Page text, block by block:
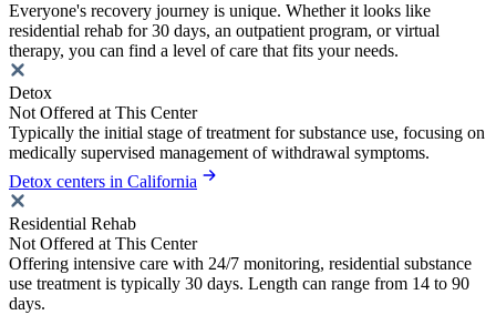
Everyone's recovery journey is unique. Whether it looks like
residential rehab for 30 days, an outpatient program, or virtual
therapy, you can find a level of care that fits your needs.
Detox
Not Offered at This Center
Typically the initial stage of treatment for substance use, focusing on
medically supervised management of withdrawal symptoms.
Detox centers in California
Residential Rehab
Not Offered at This Center
Offering intensive care with 24/7 monitoring, residential substance
use treatment is typically 30 days. Length can range from 14 to 90
days.